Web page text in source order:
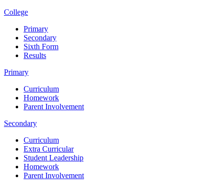
College
Primary
Secondary
Sixth Form
Results
Primary
Curriculum
Homework
Parent Involvement
Secondary
Curriculum
Extra Curricular
Student Leadership
Homework
Parent Involvement